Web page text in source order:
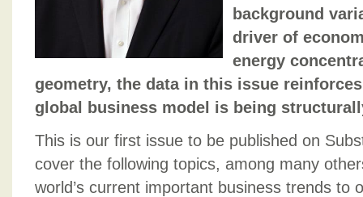
background
driver of
energy
geometry, the data in this issue
global business model is being
This is our first issue to be published on
cover the following topics, among many
world’s current important business trends to